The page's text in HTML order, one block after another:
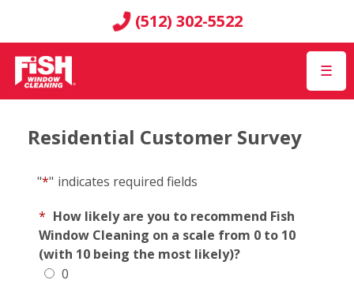
(512) 302-5522
☰
Residential Customer Survey
"*" indicates required fields
* How likely are you to recommend Fish
Window Cleaning on a scale from 0 to 10
(with 10 being the most likely)?
0